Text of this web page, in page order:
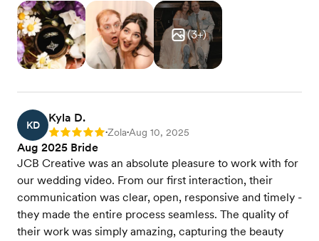
(3+)
KD
Kyla D.
Rating: 5 •Zola•Aug 10, 2025
Aug 2025 Bride
JCB Creative was an absolute pleasure to work with for
our wedding video. From our first interaction, their
communication was clear, open, responsive and timely -
they made the entire process seamless. The quality of
their work was simply amazing, capturing the beauty